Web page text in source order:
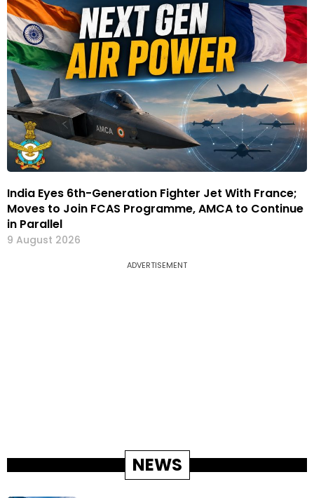
India Eyes 6th-Generation Fighter Jet With France;
Moves to Join FCAS Programme, AMCA to Continue
in Parallel
9 August 2026
ADVERTISEMENT
NEWS